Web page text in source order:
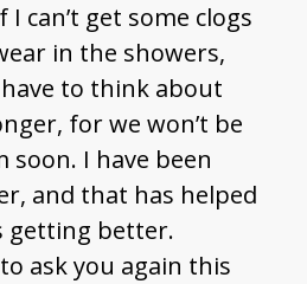
can’t get some clogs
in the showers,
to think about
for we won’t be
soon. I have been
and that has helped
getting better.
ask you again this